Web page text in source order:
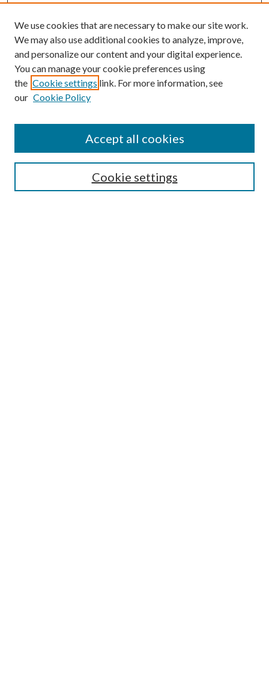
Search
We use cookies that are necessary to make our site work.
We may also use additional cookies to analyze, improve,
and personalize our content and your digital experience.
You can manage your cookie preferences using
the Cookie settings link. For more information, see
our Cookie Policy
Cookie settings
Accept all cookies